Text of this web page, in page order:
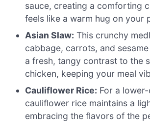
sauce, creating a comforting
feels like a warm hug on your
Asian Slaw: This crunchy
cabbage, carrots, and
a fresh, tangy contrast to the
chicken, keeping your meal
Cauliflower Rice: For a
cauliflower rice maintains a
embracing the flavors of the